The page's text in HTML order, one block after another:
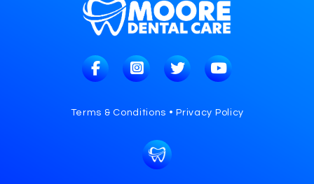
Terms & Conditions • Privacy Policy